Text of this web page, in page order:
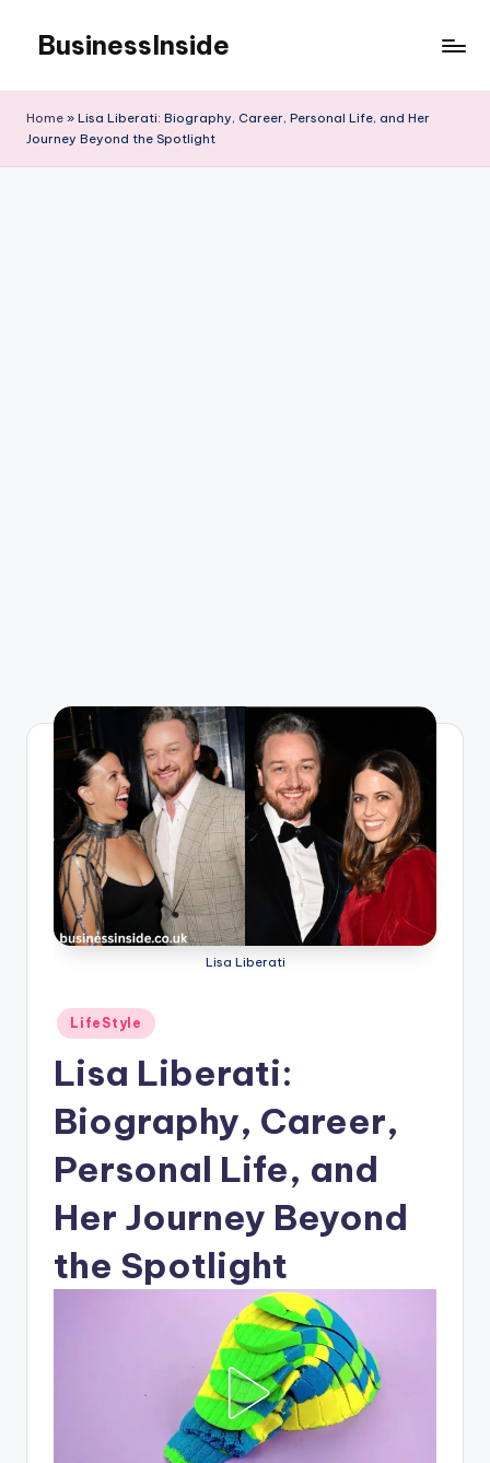
content
BusinessInside
Home » Lisa Liberati: Biography, Career, Personal Life, and Her
Journey Beyond the Spotlight
Lisa Liberati
Posted
in
LifeStyle
Lisa Liberati:
Biography, Career,
Personal Life, and
Her Journey Beyond
the Spotlight